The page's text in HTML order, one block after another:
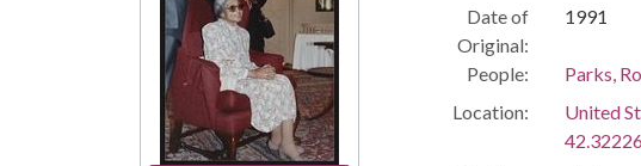
Date of
Original:
1991
People:
Parks,
Location:
United